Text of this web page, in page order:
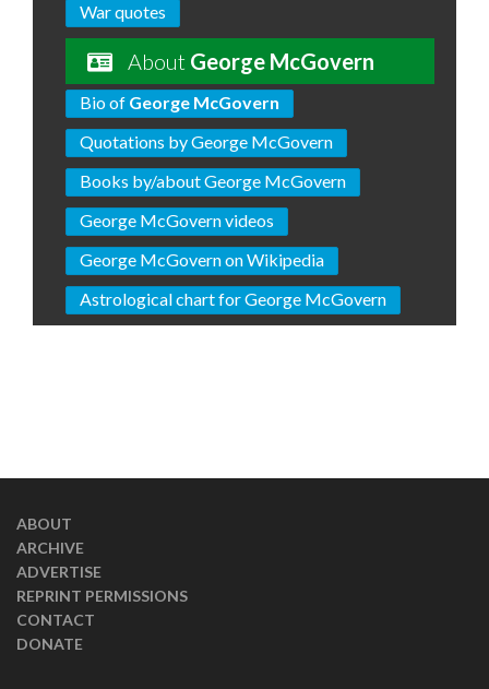
War quotes
About George McGovern
Bio of George McGovern
Quotations by George McGovern
Books by/about George McGovern
George McGovern videos
George McGovern on Wikipedia
Astrological chart for George McGovern
ABOUT
ARCHIVE
ADVERTISE
REPRINT PERMISSIONS
CONTACT
DONATE